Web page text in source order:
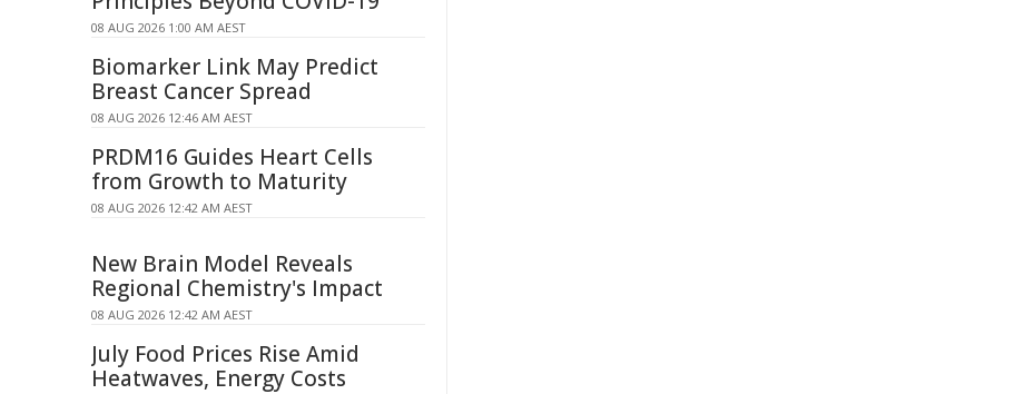
08 AUG 2026 1:00 AM AEST
Biomarker Link May Predict
Breast Cancer Spread
08 AUG 2026 12:46 AM AEST
PRDM16 Guides Heart Cells
from Growth to Maturity
08 AUG 2026 12:42 AM AEST
New Brain Model Reveals
Regional Chemistry's Impact
08 AUG 2026 12:42 AM AEST
July Food Prices Rise Amid
Heatwaves, Energy Costs